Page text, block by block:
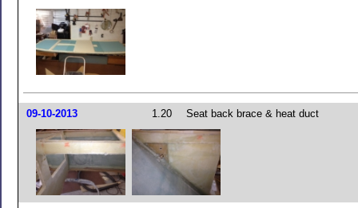
09-10-2013 1.20 Seat back brace & heat duct